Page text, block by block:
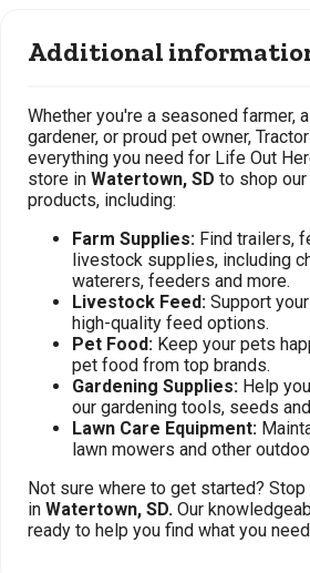
Additional
Whether you're a seasoned farmer,
gardener, or proud pet owner,
everything you need for Life Out
store in Watertown, SD to shop
products, including:
Farm Supplies: Find trailers,
livestock supplies, including
waterers, feeders and more.
Livestock Feed: Support
high-quality feed options.
Pet Food: Keep your pets
pet food from top brands.
Gardening Supplies: Help
our gardening tools, seeds
Lawn Care Equipment:
lawn mowers and other
Not sure where to get started?
in Watertown, SD. Our
ready to help you find what you